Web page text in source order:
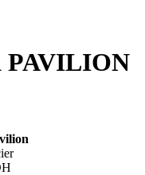
PAVILION